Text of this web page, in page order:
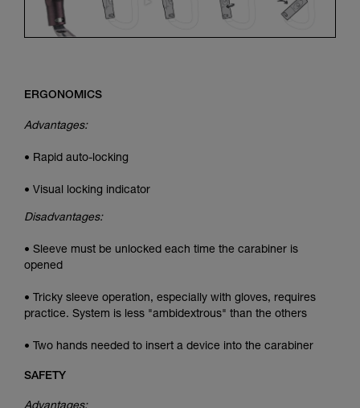
ERGONOMICS
Advantages:
• Rapid auto-locking
• Visual locking indicator
Disadvantages:
• Sleeve must be unlocked each time the carabiner is
opened
• Tricky sleeve operation, especially with gloves, requires
practice. System is less "ambidextrous" than the others
• Two hands needed to insert a device into the carabiner
SAFETY